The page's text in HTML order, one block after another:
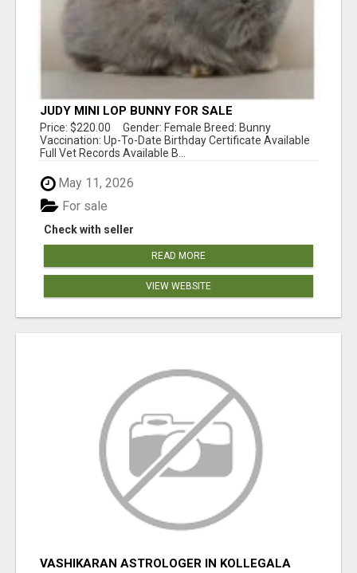
JUDY MINI LOP BUNNY FOR SALE
Price: $220.00 Gender: Female Breed: Bunny
Vaccination: Up-To-Date Birthday Certificate Available
Full Vet Records Available B...
May 11, 2026
Check with seller
For sale
READ MORE
VIEW WEBSITE
VASHIKARAN ASTROLOGER IN KOLLEGALA